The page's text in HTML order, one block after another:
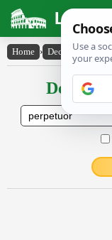
Latin
Home › Declensions /